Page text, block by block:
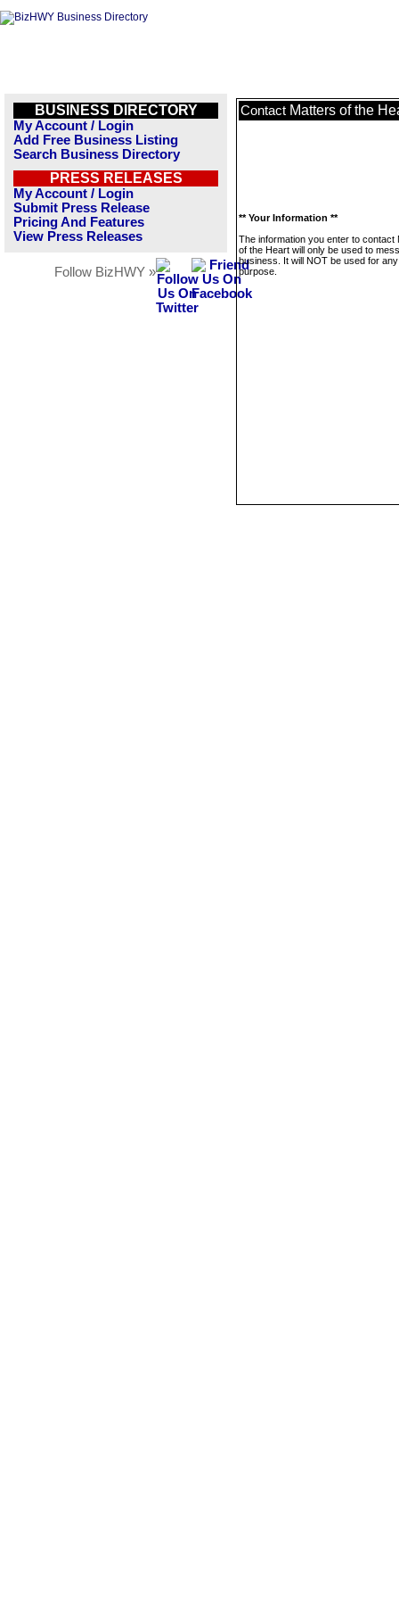
BUSINESS DIRECTORY
My Account / Login
Add Free Business Listing
Search Business Directory
PRESS RELEASES
My Account / Login
Submit Press Release
Pricing And Features
View Press Releases
Follow BizHWY »
Contact Matters of the
** Your Information **
The information you enter to contact
of the Heart will only be used to
business. It will NOT be used for
purpose.